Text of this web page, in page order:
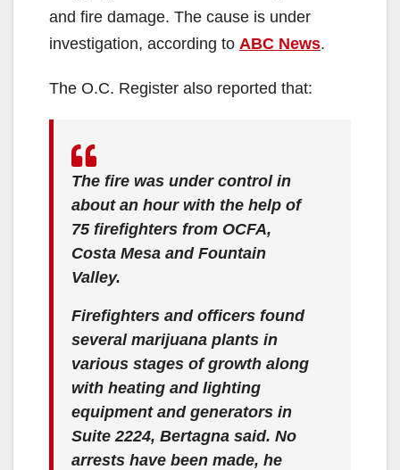
and fire damage. The cause is under
investigation, according to ABC News.
The O.C. Register also reported that:
The fire was under control in
about an hour with the help of
75 firefighters from OCFA,
Costa Mesa and Fountain
Valley.
Firefighters and officers found
several marijuana plants in
various stages of growth along
with heating and lighting
equipment and generators in
Suite 2224, Bertagna said. No
arrests have been made, he